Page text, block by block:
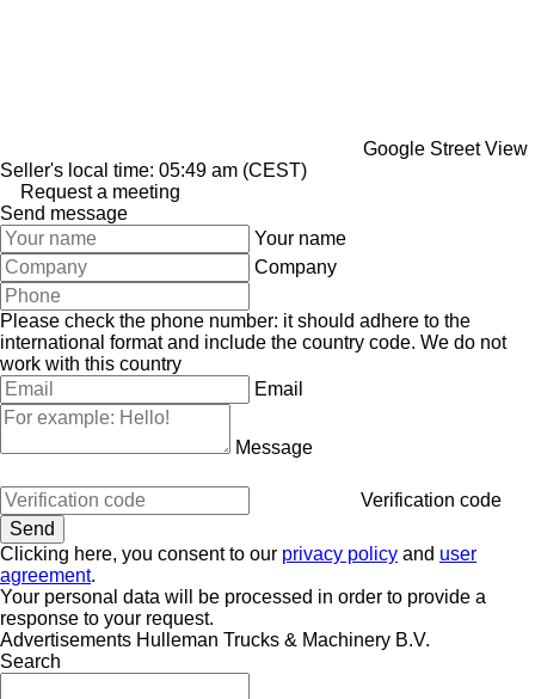
Google Street View
Seller's local time: 05:49 am (CEST)
Request a meeting
Send message
Your name
Company
Please check the phone number: it should adhere to the
international format and include the country code. We do not
work with this country
Email
Message
Verification code
Clicking here, you consent to our privacy policy and user
agreement.
Your personal data will be processed in order to provide a
response to your request.
Advertisements Hulleman Trucks & Machinery B.V.
Search